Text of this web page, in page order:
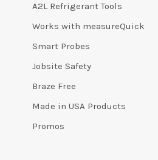
A2L Refrigerant Tools
Works with measureQuick
Smart Probes
Jobsite Safety
Braze Free
Made in USA Products
Promos